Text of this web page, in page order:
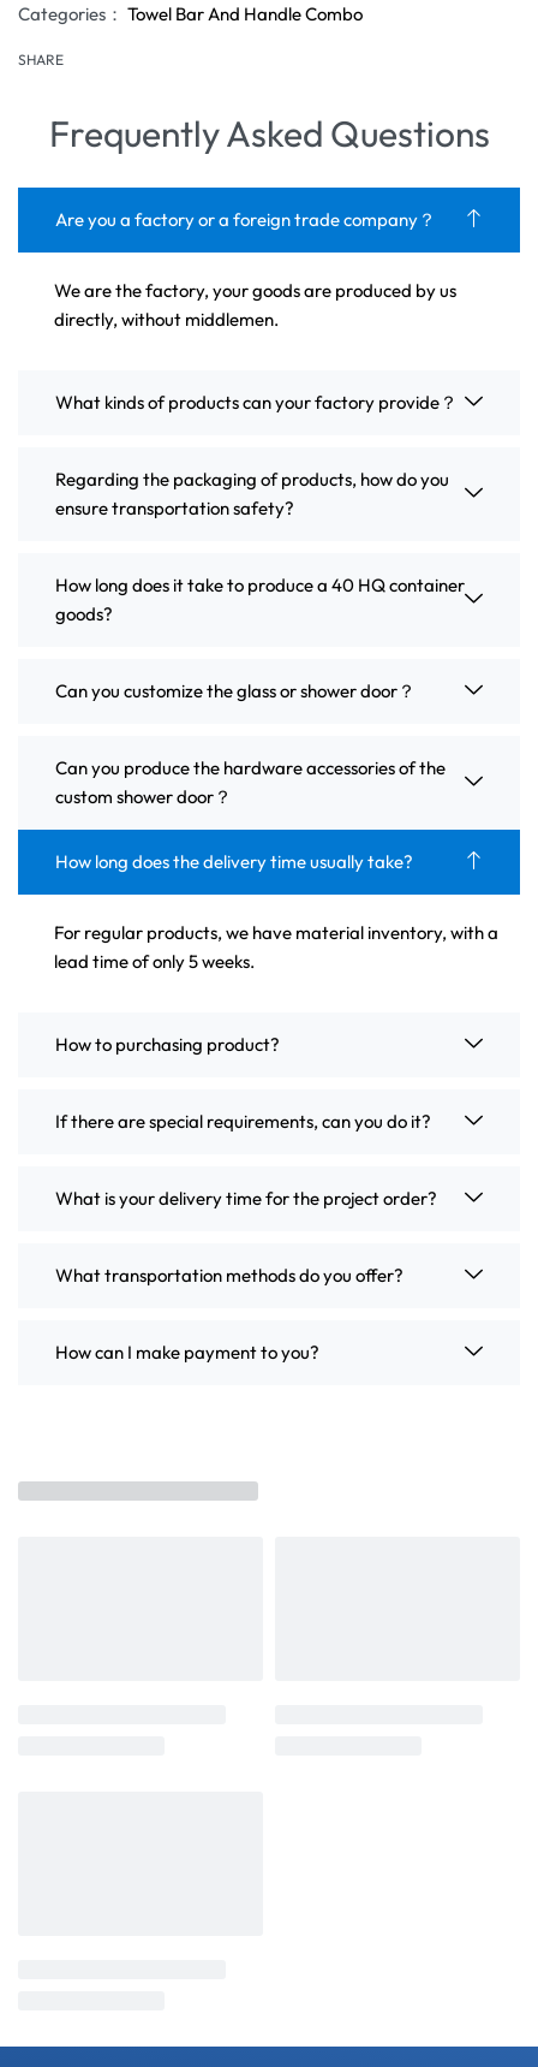
Categories： Towel Bar And Handle Combo
SHARE
Frequently Asked Questions
Are you a factory or a foreign trade company？
We are the factory, your goods are produced by us
directly, without middlemen.
What kinds of products can your factory provide？
Regarding the packaging of products, how do you
ensure transportation safety?
How long does it take to produce a 40 HQ container
goods?
Can you customize the glass or shower door？
Can you produce the hardware accessories of the
custom shower door？
How long does the delivery time usually take?
For regular products, we have material inventory, with a
lead time of only 5 weeks.
How to purchasing product?
If there are special requirements, can you do it?
What is your delivery time for the project order?
What transportation methods do you offer?
How can I make payment to you?